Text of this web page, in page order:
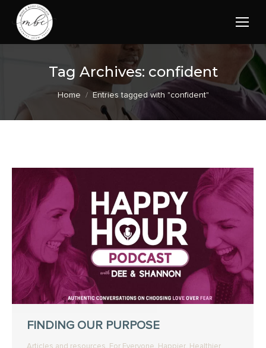
Tag Archives: confident
You are here:
Home Entries tagged with "confident"
FINDING OUR PURPOSE
, , ,